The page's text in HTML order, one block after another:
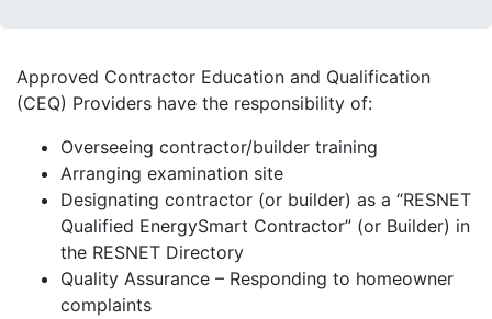
Approved Contractor Education and Qualification
(CEQ) Providers have the responsibility of:
Overseeing contractor/builder training
Arranging examination site
Designating contractor (or builder) as a “RESNET
Qualified EnergySmart Contractor” (or Builder) in
the RESNET Directory
Quality Assurance – Responding to homeowner
complaints